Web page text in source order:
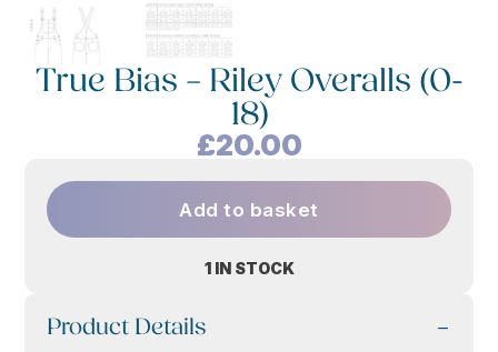
True Bias – Riley Overalls (0-
18)
£20.00
1 IN STOCK
Add to basket
Product Details